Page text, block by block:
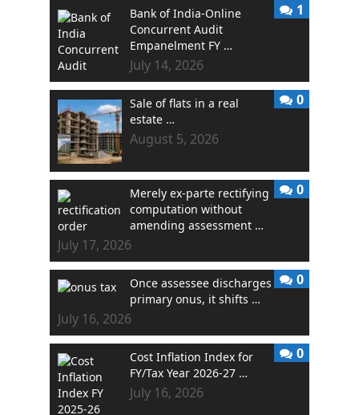
Bank of India-Online
Concurrent Audit
Empanelment FY …
July 14, 2026
1
Sale of flats in a real
estate …
August 5, 2026
0
Merely ex-parte rectifying
computation without
amending assessment …
July 17, 2026
0
Once assessee discharges
primary onus, it shifts …
July 16, 2026
0
Cost Inflation Index for
FY/Tax Year 2026-27 …
July 16, 2026
0